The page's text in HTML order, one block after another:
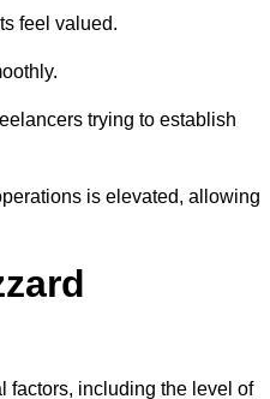
feel valued.
trying to establish
is elevated, allowing
factors, including the level of